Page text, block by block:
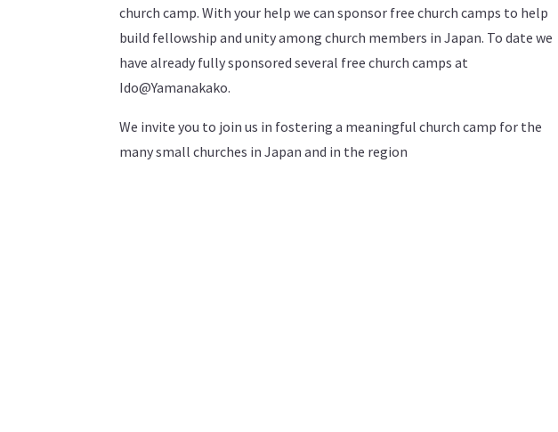
church camp. With your help we can sponsor free church camps to help
build fellowship and unity among church members in Japan. To date we
have already fully sponsored several free church camps at
Ido@Yamanakako.
We invite you to join us in fostering a meaningful church camp for the
many small churches in Japan and in the region